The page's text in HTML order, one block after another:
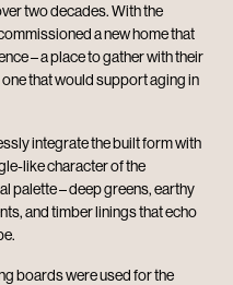
two decades. With the
a new home that
– a place to gather with their
that would support aging in
integrate the built form with
like character of the
palette – deep greens, earthy
and timber linings that echo
boards were used for the